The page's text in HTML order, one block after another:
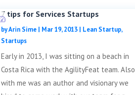
7 tips for Services Startups
byArin Sime| Mar 19, 2013| Lean Startup,
Startups
Early in 2013, I was sitting on a beach in
Costa Rica with the AgilityFeat team. Also
with me was an author and visionary we